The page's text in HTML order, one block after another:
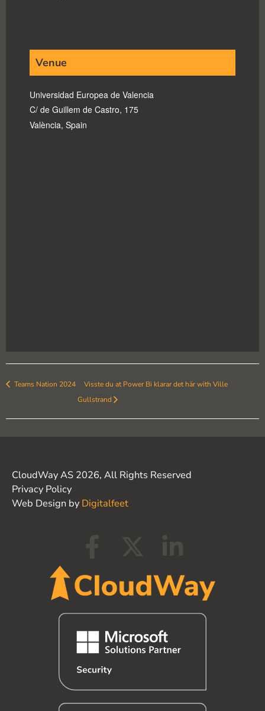
Venue
Universidad Europea de Valencia
C/ de Guillem de Castro, 175
València, Spain
Teams Nation 2024
Visste du at Power Bi klarar det här with Ville
Gullstrand
CloudWay AS 2026, All Rights Reserved
Privacy Policy
Web Design by Digitalfeet
c
e
b
o
o
k
t
w
i
t
t
e
n
k
d
i
n